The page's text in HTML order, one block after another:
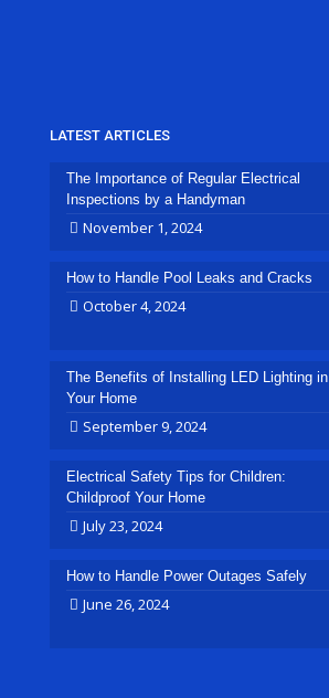
LATEST ARTICLES
The Importance of Regular Electrical
Inspections by a Handyman
November 1, 2024
How to Handle Pool Leaks and Cracks
October 4, 2024
The Benefits of Installing LED Lighting in
Your Home
September 9, 2024
Electrical Safety Tips for Children:
Childproof Your Home
July 23, 2024
How to Handle Power Outages Safely
June 26, 2024